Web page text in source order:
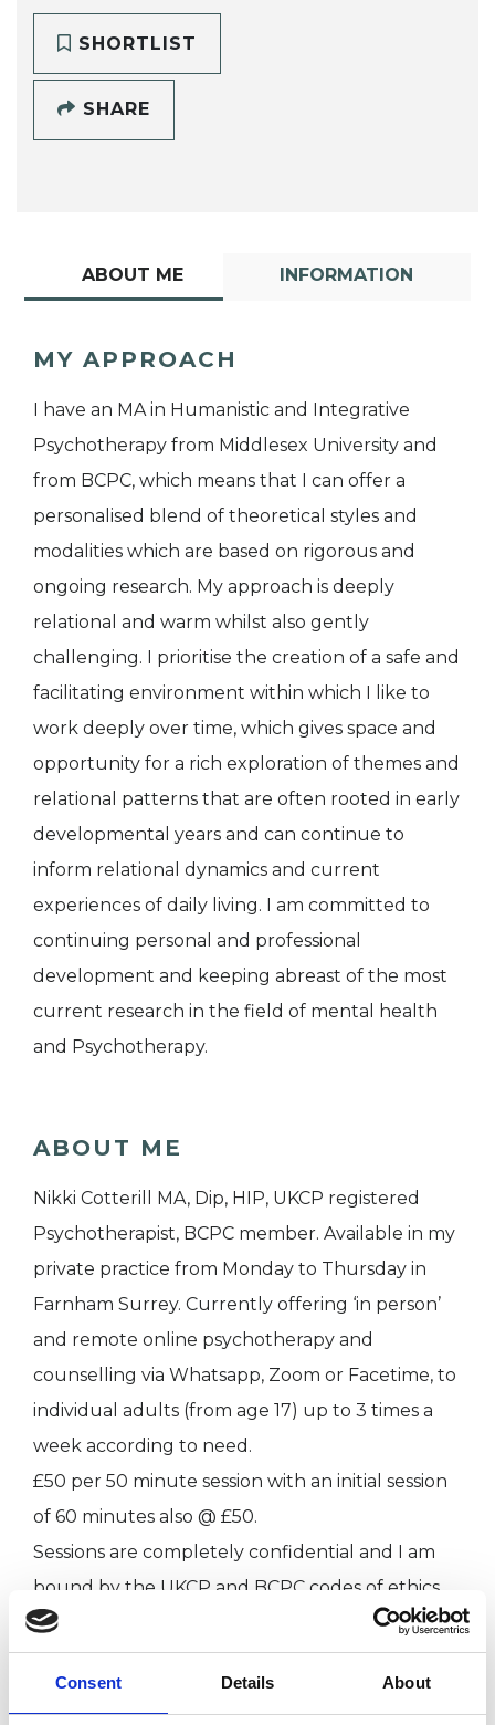
Consent Details About
SHORTLIST
SHARE
ABOUT ME INFORMATION
MY APPROACH
I have an MA in Humanistic and Integrative
Psychotherapy from Middlesex University and
from BCPC, which means that I can offer a
personalised blend of theoretical styles and
modalities which are based on rigorous and
ongoing research. My approach is deeply
relational and warm whilst also gently
challenging. I prioritise the creation of a safe and
facilitating environment within which I like to
work deeply over time, which gives space and
opportunity for a rich exploration of themes and
relational patterns that are often rooted in early
developmental years and can continue to
inform relational dynamics and current
experiences of daily living. I am committed to
continuing personal and professional
development and keeping abreast of the most
current research in the field of mental health
and Psychotherapy.
ABOUT ME
Nikki Cotterill MA, Dip, HIP, UKCP registered
Psychotherapist, BCPC member. Available in my
private practice from Monday to Thursday in
Farnham Surrey. Currently offering ‘in person’
and remote online psychotherapy and
counselling via Whatsapp, Zoom or Facetime, to
individual adults (from age 17) up to 3 times a
week according to need.
£50 per 50 minute session with an initial session
of 60 minutes also @ £50.
Sessions are completely confidential and I am
bound by the UKCP and BCPC codes of ethics
which can be found at www.ukcp.org.uk and
www.bcpc.org.uk